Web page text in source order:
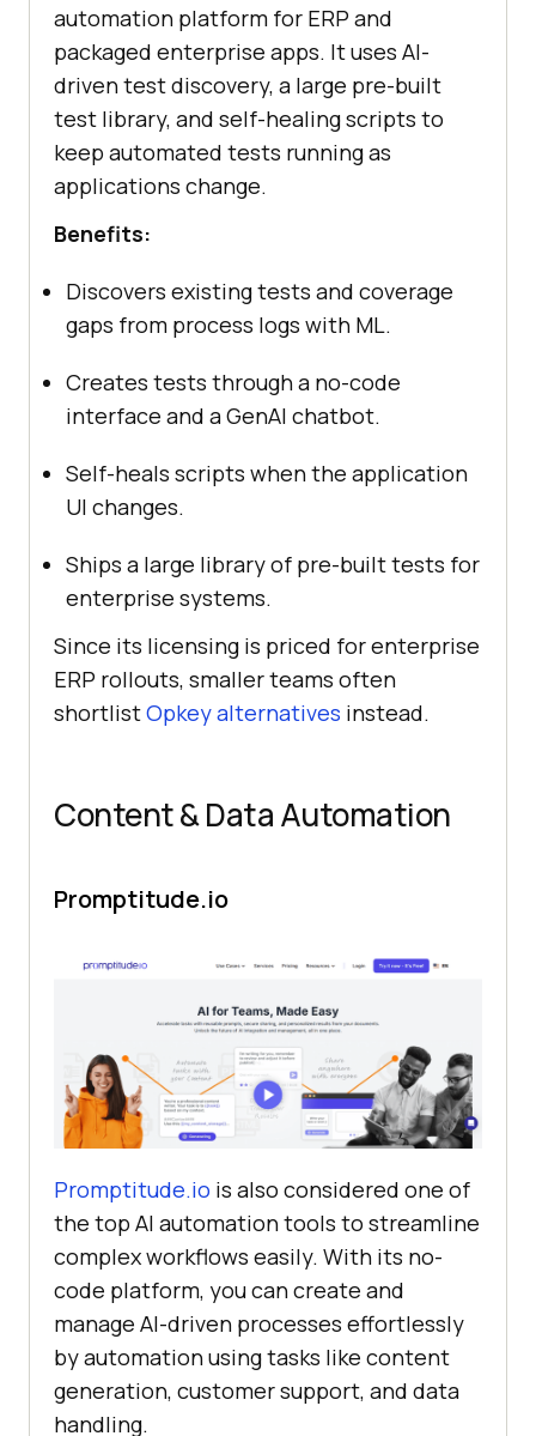
automation platform for ERP and
packaged enterprise apps. It uses AI-
driven test discovery, a large pre-built
test library, and self-healing scripts to
keep automated tests running as
applications change.
Benefits:
Discovers existing tests and coverage
gaps from process logs with ML.
Creates tests through a no-code
interface and a GenAI chatbot.
Self-heals scripts when the application
UI changes.
Ships a large library of pre-built tests for
enterprise systems.
Since its licensing is priced for enterprise
ERP rollouts, smaller teams often
shortlistOpkey alternatives instead.
Content & Data Automation
Promptitude.io
Promptitude.io is also considered one of
the top AI automation tools to streamline
complex workflows easily. With its no-
code platform, you can create and
manage AI-driven processes effortlessly
by automation using tasks like content
generation, customer support, and data
handling.